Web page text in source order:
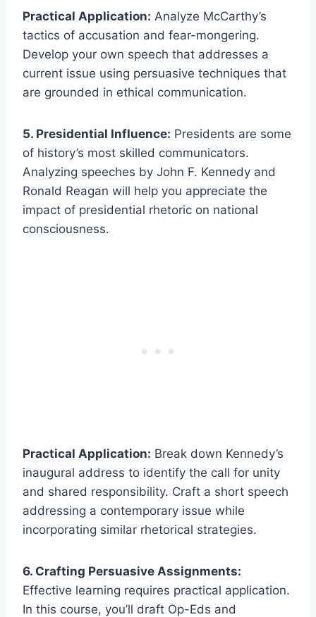
Practical Application: Analyze McCarthy’s
tactics of accusation and fear-mongering.
Develop your own speech that addresses a
current issue using persuasive techniques that
are grounded in ethical communication.
5. Presidential Influence: Presidents are some
of history’s most skilled communicators.
Analyzing speeches by John F. Kennedy and
Ronald Reagan will help you appreciate the
impact of presidential rhetoric on national
consciousness.
Practical Application: Break down Kennedy’s
inaugural address to identify the call for unity
and shared responsibility. Craft a short speech
addressing a contemporary issue while
incorporating similar rhetorical strategies.
6. Crafting Persuasive Assignments:
Effective learning requires practical application.
In this course, you’ll draft Op-Eds and